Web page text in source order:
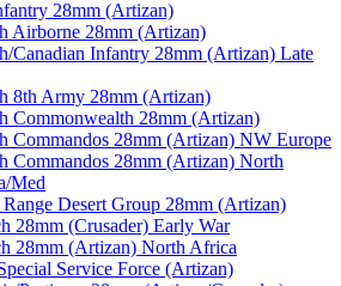
28mm (Artizan)
Airborne 28mm (Artizan)
Canadian Infantry 28mm (Artizan) Late
8th Army 28mm (Artizan)
Commonwealth 28mm (Artizan)
Commandos 28mm (Artizan) NW Europe
Commandos 28mm (Artizan) North
Med
Desert Group 28mm (Artizan)
28mm (Crusader) Early War
28mm (Artizan) North Africa
Service Force (Artizan)